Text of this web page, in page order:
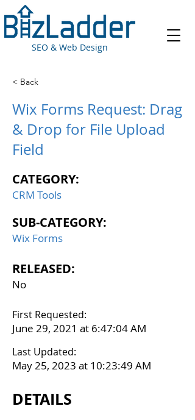
SEO & Web Design
< Back
Wix Forms Request: Drag
& Drop for File Upload
Field
CATEGORY:
CRM Tools
SUB-CATEGORY:
Wix Forms
RELEASED:
No
First Requested:
June 29, 2021 at 6:47:04 AM
Last Updated:
May 25, 2023 at 10:23:49 AM
DETAILS